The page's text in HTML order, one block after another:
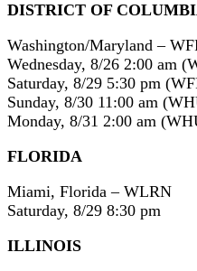
DISTRICT OF
Washington/Maryland –
Wednesday, 8/26 2:00 am
Saturday, 8/29 5:30 pm
Sunday, 8/30 11:00 am
Monday, 8/31 2:00 am
FLORIDA
Miami, Florida – WLRN
Saturday, 8/29 8:30 pm
ILLINOIS